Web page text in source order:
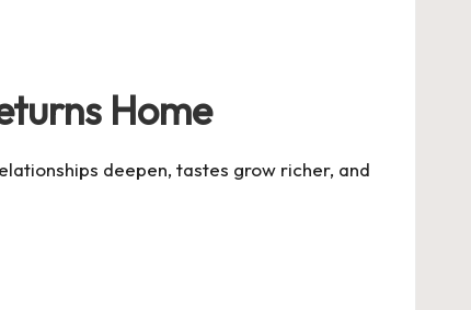
Home
deepen, tastes grow richer, and